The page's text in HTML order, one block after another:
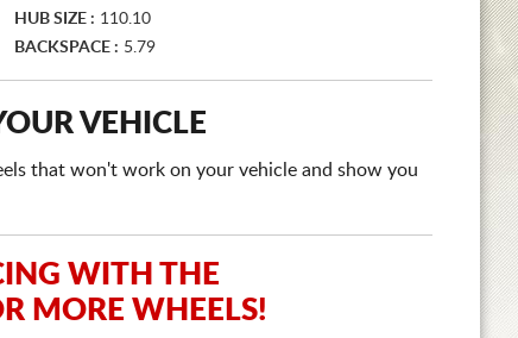
HUB SIZE : 110.10
BACKSPACE : 5.79
VEHICLE
that won't work on your vehicle and show you
WITH THE
MORE WHEELS!